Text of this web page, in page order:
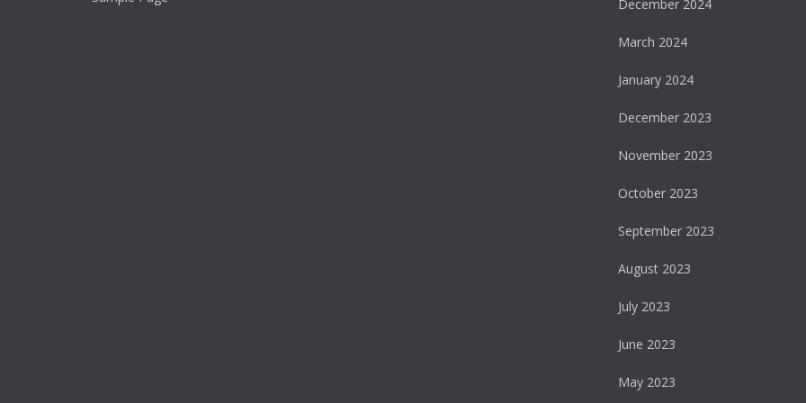
December 2024
March 2024
January 2024
December 2023
November 2023
October 2023
September 2023
August 2023
July 2023
June 2023
May 2023